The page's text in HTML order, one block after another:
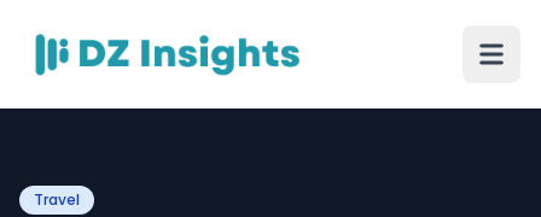
Travel